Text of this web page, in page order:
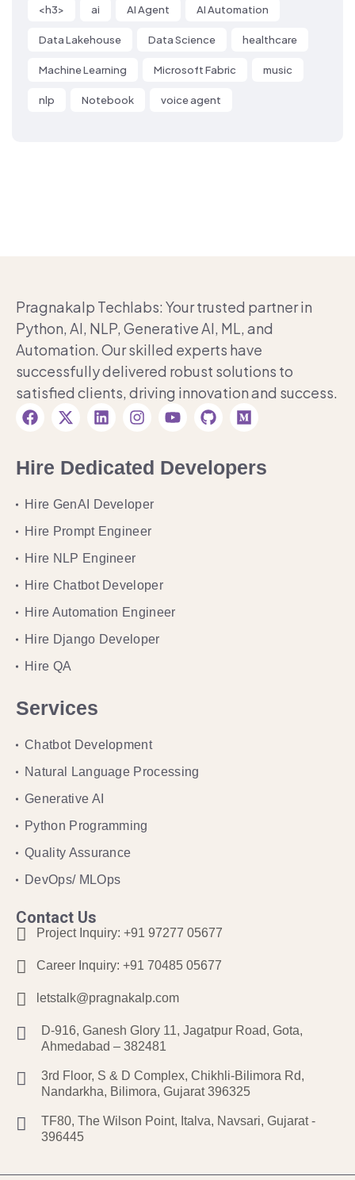
<h3> ai AI Agent AI Automation
Data Lakehouse Data Science healthcare
Machine Learning Microsoft Fabric music
nlp Notebook voice agent
Pragnakalp Techlabs: Your trusted partner in
Python, AI, NLP, Generative AI, ML, and
Automation. Our skilled experts have
successfully delivered robust solutions to
satisfied clients, driving innovation and success.
Hire Dedicated Developers
Hire GenAI Developer
Hire Prompt Engineer
Hire NLP Engineer
Hire Chatbot Developer
Hire Automation Engineer
Hire Django Developer
Hire QA
Services
Chatbot Development
Natural Language Processing
Generative AI
Python Programming
Quality Assurance
DevOps/ MLOps
Contact Us
Project Inquiry: +91 97277 05677
Career Inquiry: +91 70485 05677
letstalk@pragnakalp.com
D-916, Ganesh Glory 11, Jagatpur Road, Gota,
Ahmedabad – 382481
3rd Floor, S & D Complex, Chikhli-Bilimora Rd,
Nandarkha, Bilimora, Gujarat 396325
TF80, The Wilson Point, Italva, Navsari, Gujarat -
396445